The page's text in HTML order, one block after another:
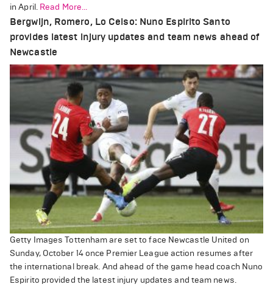
in April. Read More...
Bergwijn, Romero, Lo Celso: Nuno Espirito Santo
provides latest injury updates and team news ahead of
Newcastle
Getty ImagesTottenham are set to face Newcastle United on
Sunday, October 14 once Premier League action resumes after
the international break. And ahead of the game head coach Nuno
Espirito provided the latest injury updates and team news.